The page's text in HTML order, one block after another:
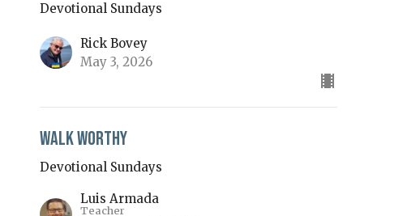
Devotional Sundays
Rick Bovey
May 3, 2026
Walk Worthy
Devotional Sundays
Luis Armada
Teacher